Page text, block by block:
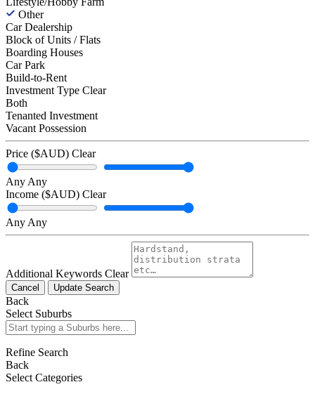
Other
Car Dealership
Block of Units / Flats
Boarding Houses
Car Park
Build-to-Rent
Investment Type Clear
Both
Tenanted Investment
Vacant Possession
Price ($AUD) Clear
Any Any
Income ($AUD) Clear
Any Any
Additional Keywords Clear
Cancel Update Search
Back
Select Suburbs
Refine Search
Back
Select Categories